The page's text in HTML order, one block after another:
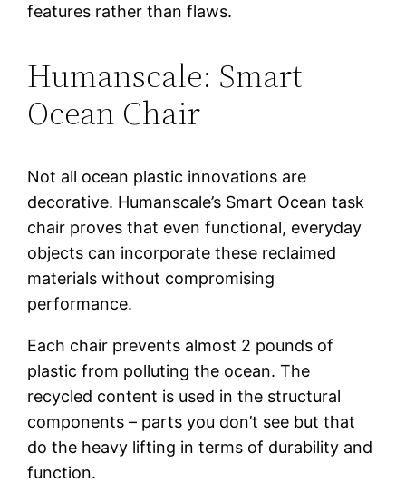
features rather than flaws.
Humanscale: Smart
Ocean Chair
Not all ocean plastic innovations are
decorative. Humanscale’s Smart Ocean task
chair proves that even functional, everyday
objects can incorporate these reclaimed
materials without compromising
performance.
Each chair prevents almost 2 pounds of
plastic from polluting the ocean. The
recycled content is used in the structural
components – parts you don’t see but that
do the heavy lifting in terms of durability and
function.